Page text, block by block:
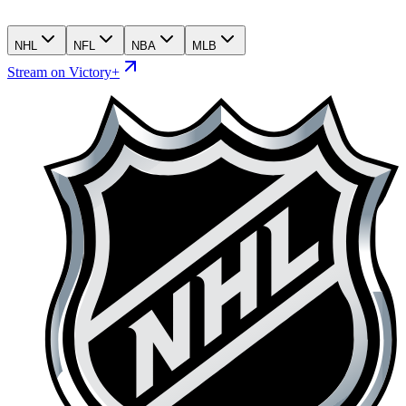
NHL NFL NBA MLB
Stream on Victory+